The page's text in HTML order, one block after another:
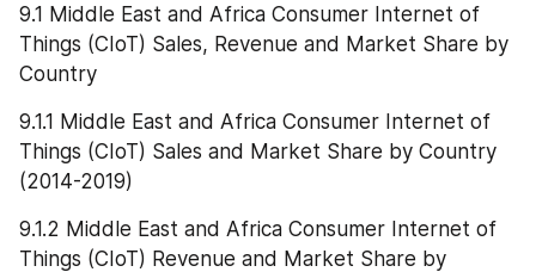
9.1 Middle East and Africa Consumer Internet of
Things (CIoT) Sales, Revenue and Market Share by
Country
9.1.1 Middle East and Africa Consumer Internet of
Things (CIoT) Sales and Market Share by Country
(2014-2019)
9.1.2 Middle East and Africa Consumer Internet of
Things (CIoT) Revenue and Market Share by